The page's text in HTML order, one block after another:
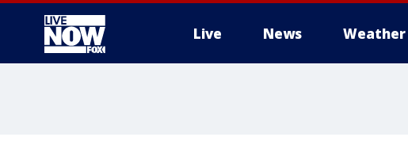
Live News Weather